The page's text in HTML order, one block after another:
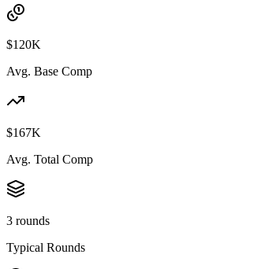
$120K
Avg. Base Comp
$167K
Avg. Total Comp
3 rounds
Typical Rounds